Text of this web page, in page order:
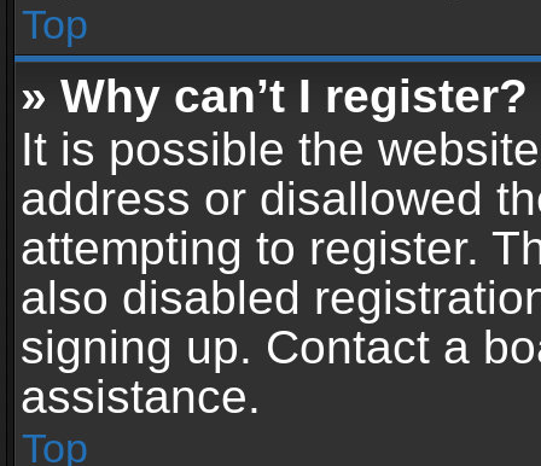
Top
» Why can’t I register?
It is possible the
address or disallowed
attempting to register.
also disabled
signing up. Contact a
assistance.
Top